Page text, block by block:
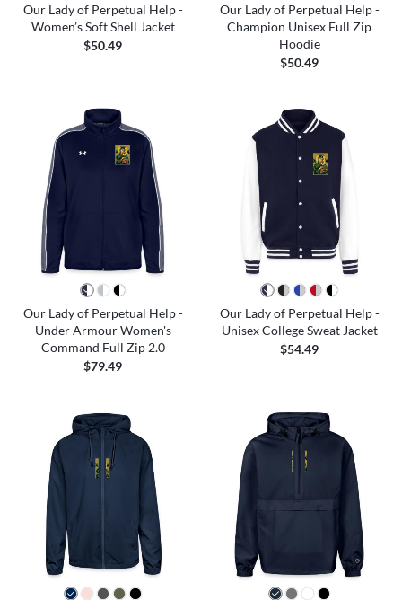
Our Lady of Perpetual Help -
Women’s Soft Shell Jacket
$50.49
Our Lady of Perpetual Help -
Champion Unisex Full Zip
Hoodie
$50.49
Our Lady of Perpetual Help -
Under Armour Women's
Command Full Zip 2.0
$79.49
Our Lady of Perpetual Help -
Unisex College Sweat Jacket
$54.49